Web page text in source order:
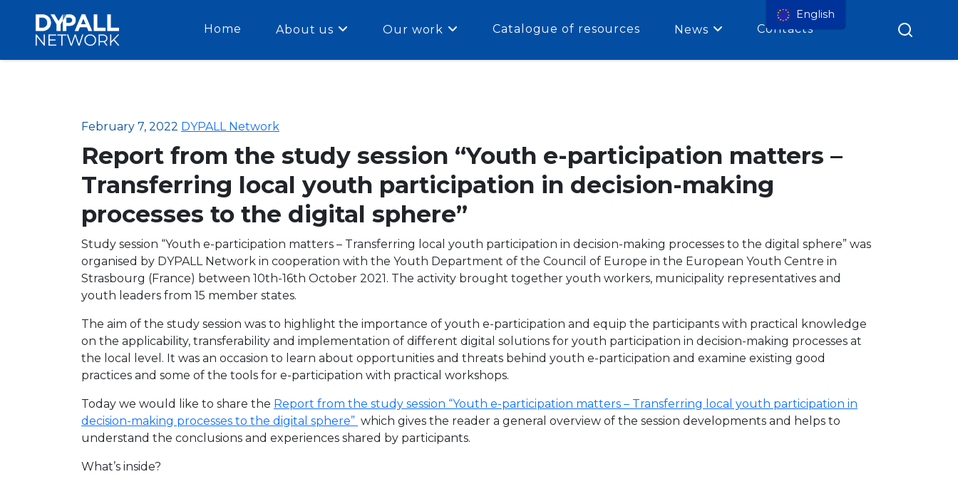
Home About us Our work Catalogue of resources News Contacts
February 7, 2022 DYPALL Network
Report from the study session “Youth e-participation matters –
Transferring local youth participation in decision-making
processes to the digital sphere”
Study session “Youth e-participation matters – Transferring local youth participation in decision-making processes to the digital sphere” was
organised by DYPALL Network in cooperation with the Youth Department of the Council of Europe in the European Youth Centre in
Strasbourg (France) between 10th-16th October 2021. The activity brought together youth workers, municipality representatives and
youth leaders from 15 member states.
The aim of the study session was to highlight the importance of youth e-participation and equip the participants with practical knowledge
on the applicability, transferability and implementation of different digital solutions for youth participation in decision-making processes at
the local level. It was an occasion to learn about opportunities and threats behind youth e-participation and examine existing good
practices and some of the tools for e-participation with practical workshops.
Today we would like to share the Report from the study session “Youth e-participation matters – Transferring local youth participation in
decision-making processes to the digital sphere” which gives the reader a general overview of the session developments and helps to
understand the conclusions and experiences shared by participants.
What’s inside?
English